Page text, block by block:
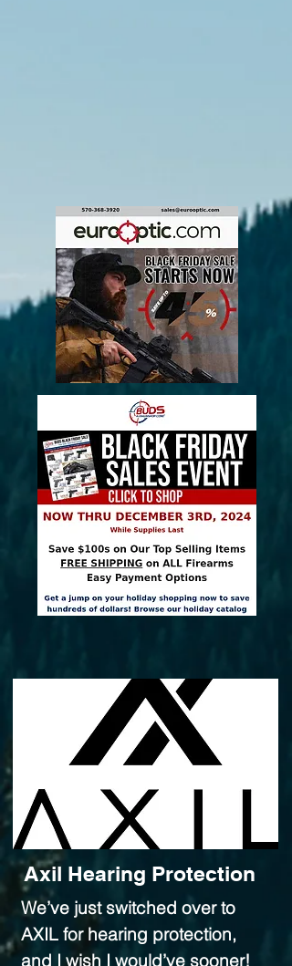
Axil Hearing Protection
We’ve just switched over to
AXIL for hearing protection,
and I wish I would’ve sooner!